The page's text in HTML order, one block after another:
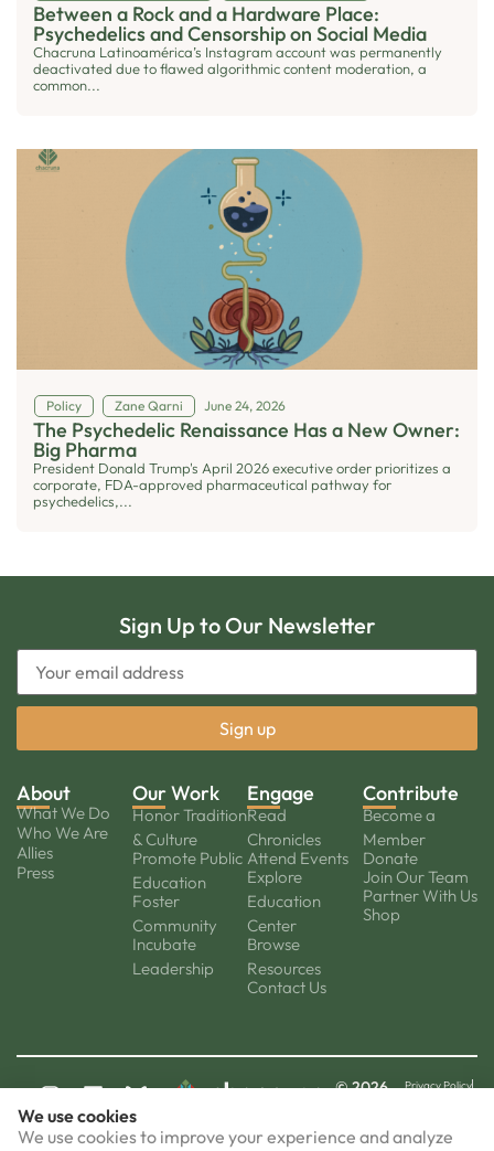
Between a Rock and a Hardware Place:
Psychedelics and Censorship on Social Media
Chacruna Latinoamérica’s Instagram account was permanently
deactivated due to flawed algorithmic content moderation, a
common...
Policy Zane Qarni June 24, 2026
The Psychedelic Renaissance Has a New Owner:
Big Pharma
President Donald Trump's April 2026 executive order prioritizes a
corporate, FDA-approved pharmaceutical pathway for
psychedelics,...
Sign Up to Our Newsletter
About
What We Do
Who We Are
Allies
Press
Our Work
Honor Tradition
& Culture
Promote Public
Education
Foster
Community
Incubate
Leadership
Engage
Read
Chronicles
Attend Events
Explore
Education
Center
Browse
Resources
Contact Us
Contribute
Become a
Member
Donate
Join Our Team
Partner With Us
Shop
© 2026
Reserved.
Privacy Policy
We use cookies
We use cookies to improve your experience and analyze